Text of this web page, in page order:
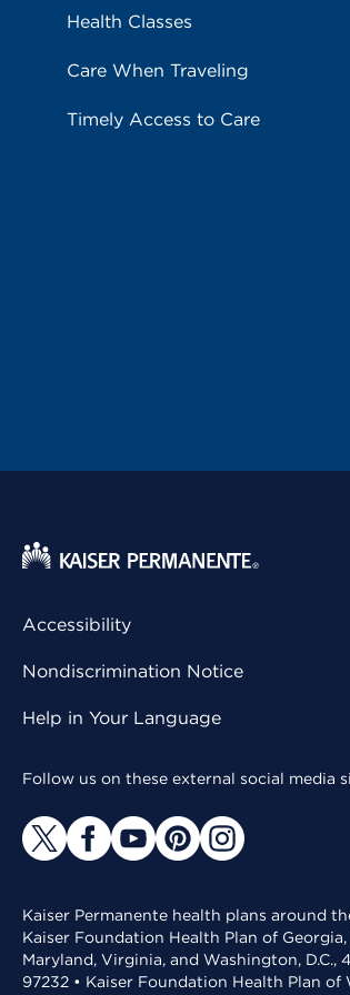
Health Classes
Care When Traveling
Timely Access to Care
Accessibility
Nondiscrimination Notice
Help in Your Language
Follow us on these external social media
Kaiser Permanente health plans around
Kaiser Foundation Health Plan of
Maryland, Virginia, and Washington,
97232 • Kaiser Foundation Health Plan